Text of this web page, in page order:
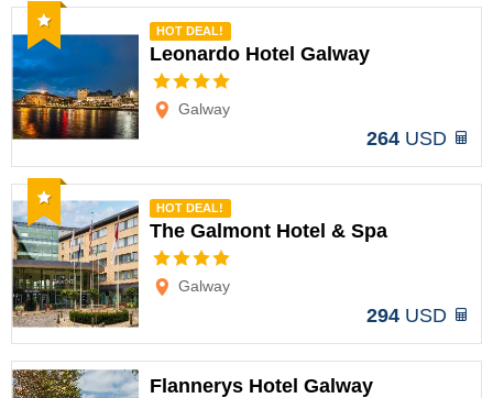
Recommended
HOT DEAL!
Leonardo Hotel Galway
Galway
264 USD
Recommended
HOT DEAL!
The Galmont Hotel & Spa
Galway
294 USD
Flannerys Hotel Galway